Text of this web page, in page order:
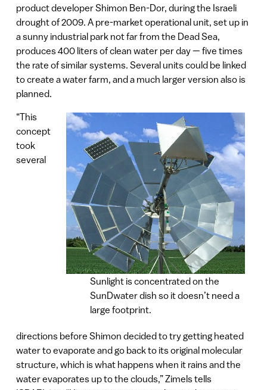
product developer Shimon Ben-Dor, during the Israeli
drought of 2009. A pre-market operational unit, set up in
a sunny industrial park not far from the Dead Sea,
produces 400 liters of clean water per day — five times
the rate of similar systems. Several units could be linked
to create a water farm, and a much larger version also is
planned.
Sunlight is concentrated on the
SunDwater dish so it doesn’t need a
large footprint.
“This
concept
took
several
directions before Shimon decided to try getting heated
water to evaporate and go back to its original molecular
structure, which is what happens when it rains and the
water evaporates up to the clouds,” Zimels tells